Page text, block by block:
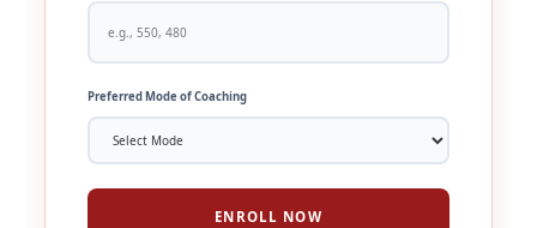
Preferred Mode of Coaching
ENROLL NOW